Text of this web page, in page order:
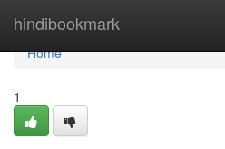
hindibookmark
Home
Home
1